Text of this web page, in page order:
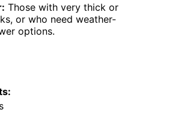
Those with very thick or
or who need weather-
options.